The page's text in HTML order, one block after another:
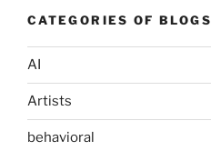
CATEGORIES OF BLOGS
AI
Artists
behavioral